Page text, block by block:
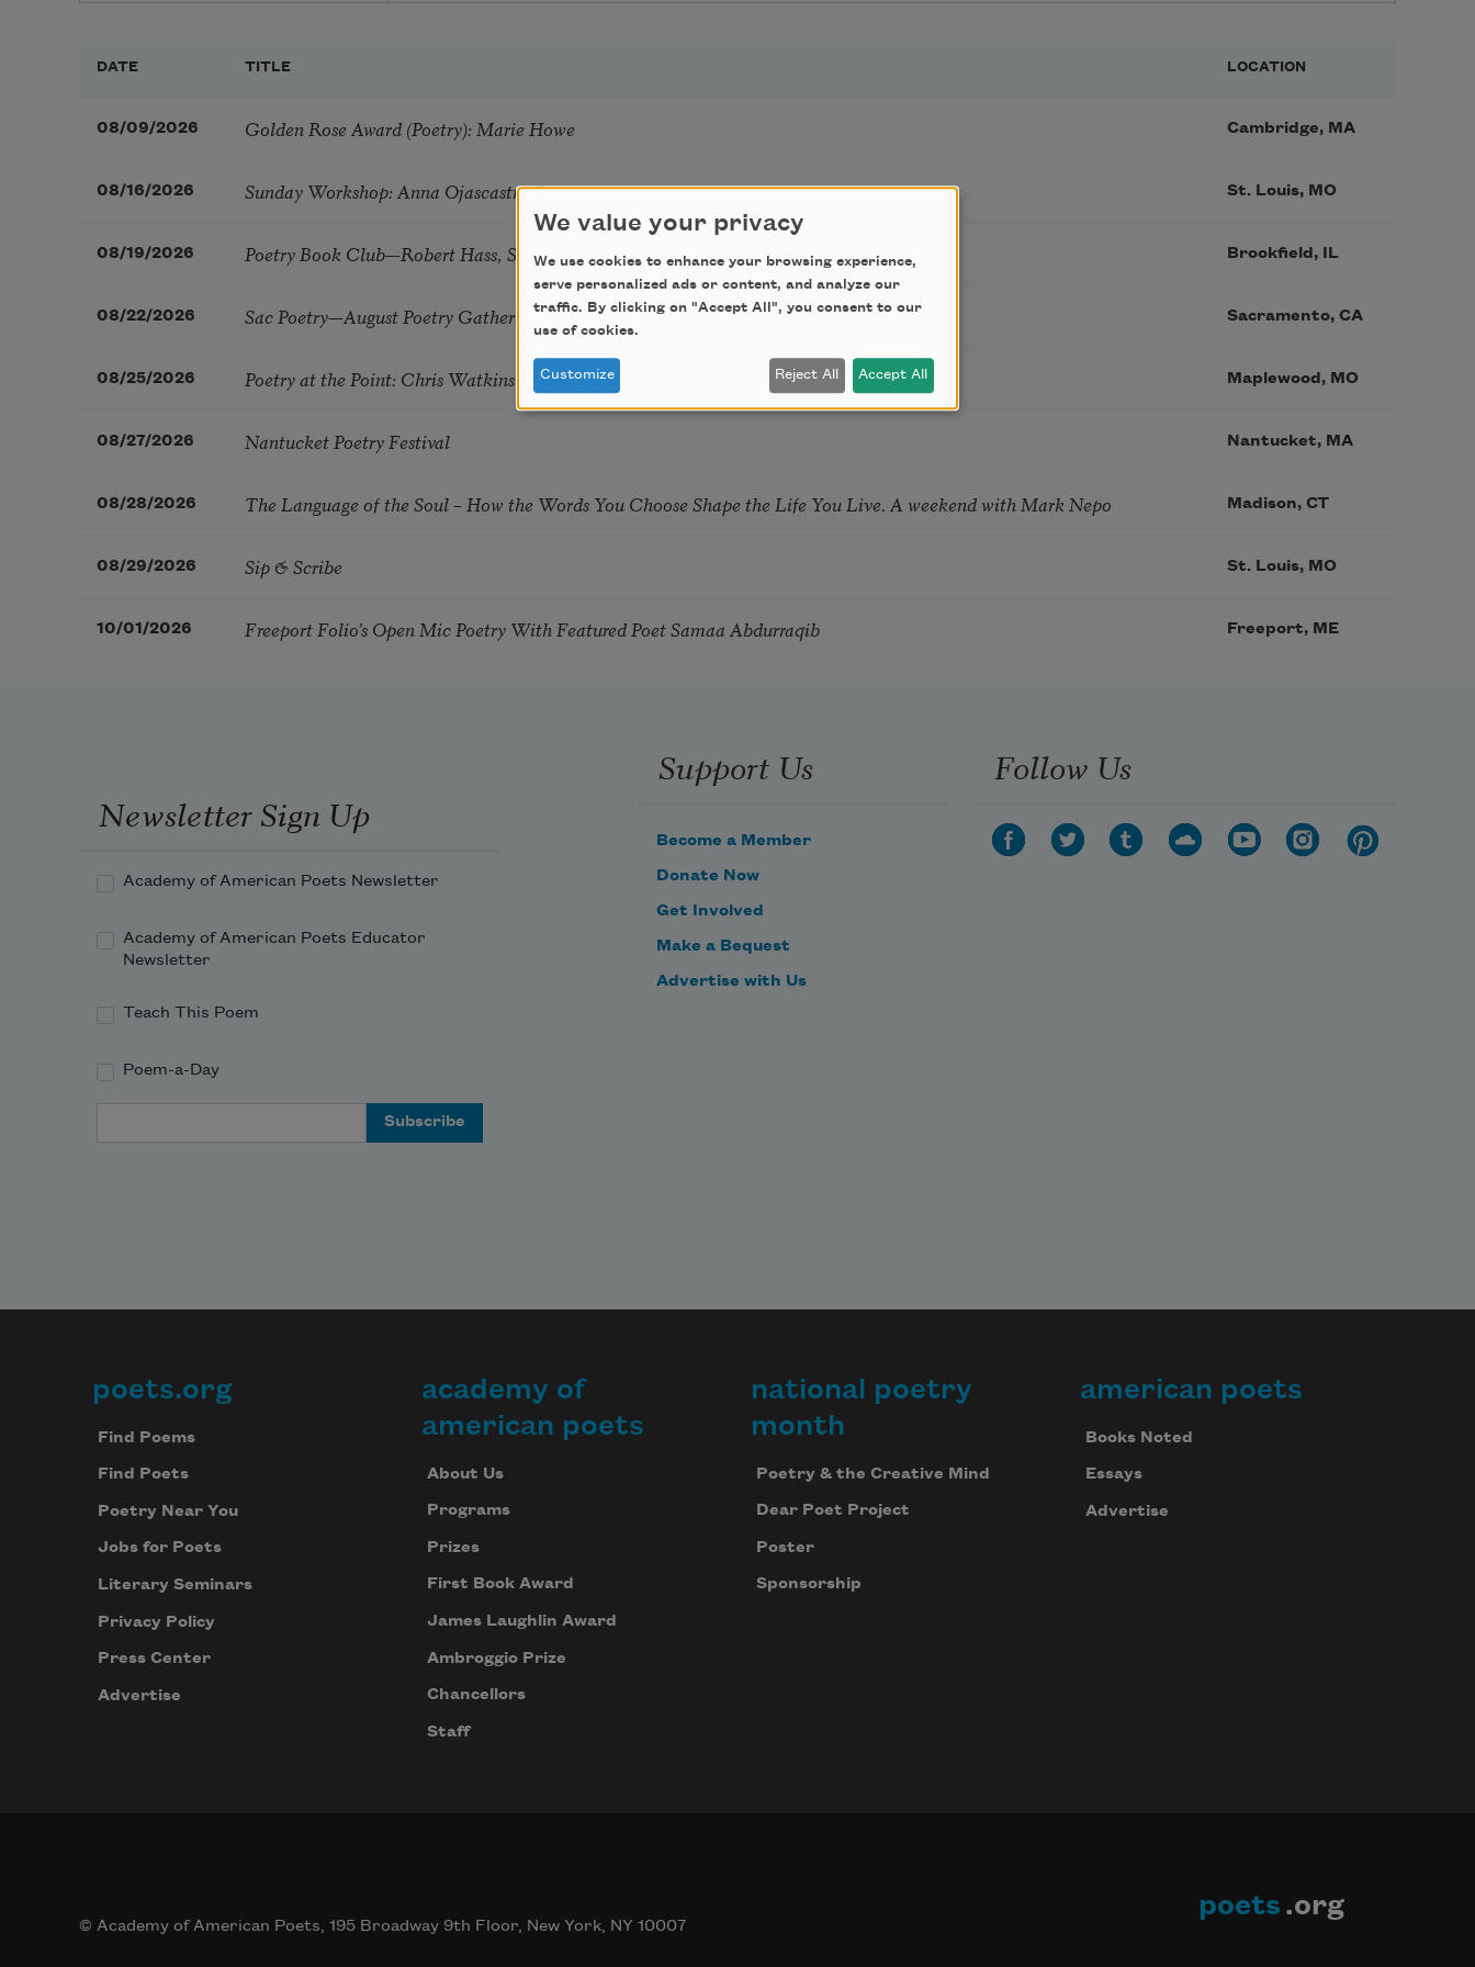
DATE TITLE LOCATION
08/09/2026 Golden Rose Award (Poetry): Marie Howe Cambridge, MA
08/16/2026 Sunday Workshop: Anna Ojascastro Guzon St. Louis, MO
08/19/2026 Poetry Book Club—Robert Hass, Summer Snow: New Poems Brookfield, IL
08/22/2026 Sac Poetry—August Poetry Gathering Sacramento, CA
08/25/2026 Poetry at the Point: Chris Watkins & Grace McGovern Maplewood, MO
08/27/2026 Nantucket Poetry Festival Nantucket, MA
08/28/2026 The Language of the Soul – How the Words You Choose Shape the Life You Live. A weekend with Mark Nepo Madison, CT
08/29/2026 Sip & Scribe St. Louis, MO
10/01/2026 Freeport Folio’s Open Mic Poetry With Featured Poet Samaa Abdurraqib Freeport, ME
Newsletter Sign Up
Academy of American Poets Newsletter
Academy of American Poets Educator
Newsletter
Teach This Poem
Poem-a-Day
Support Us
Become a Member
Donate Now
Get Involved
Make a Bequest
Advertise with Us
Follow Us
Footer
poets.org
Find Poems
Find Poets
Poetry Near You
Jobs for Poets
Literary Seminars
Privacy Policy
Press Center
Advertise
academy of
american poets
About Us
Programs
Prizes
First Book Award
James Laughlin Award
Ambroggio Prize
Chancellors
Staff
national poetry
month
Poetry & the Creative Mind
Dear Poet Project
Poster
Sponsorship
american poets
Books Noted
Essays
Advertise
© Academy of American Poets, 195 Broadway 9th Floor, New York, NY 10007
poets .org
We value your privacy
We use cookies to enhance your browsing experience,
serve personalized ads or content, and analyze our
traffic. By clicking on "Accept All", you consent to our
use of cookies.
Customize Reject All Accept All